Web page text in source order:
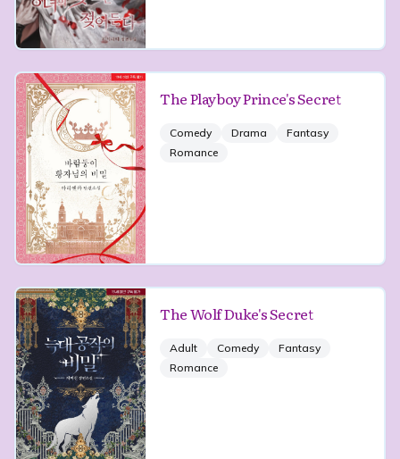
The Playboy Prince's Secret
Comedy Drama
Fantasy
Romance
The Wolf Duke's Secret
Adult Comedy
Fantasy
Romance